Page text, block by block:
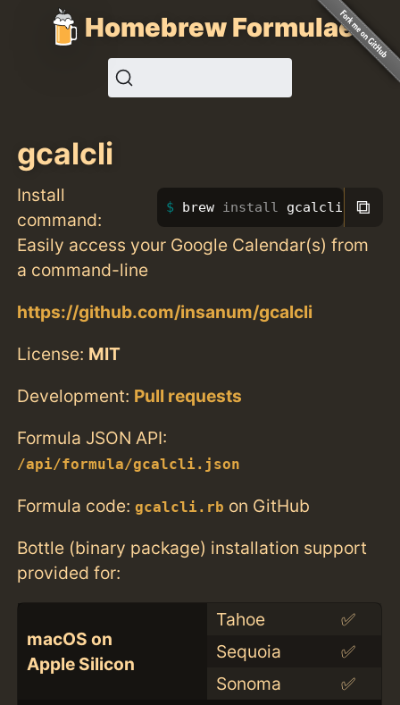
Homebrew Formulae
gcalcli
Install
command:
brew install gcalcli ⧉
Easily access your Google Calendar(s) from
a command-line
https://github.com/insanum/gcalcli
License: MIT
Development: Pull requests
Formula JSON API:
/api/formula/gcalcli.json
Formula code:gcalcli.rb on GitHub
Bottle (binary package) installation support
provided for:
macOS on
Apple Silicon
Tahoe
✅
Sequoia
✅
Sonoma
✅